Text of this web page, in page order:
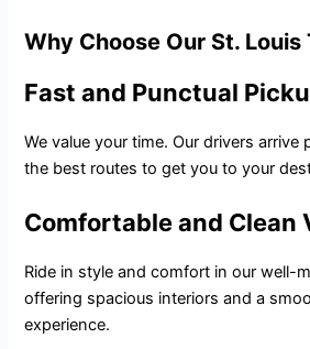
Why Choose Our St. Louis
Fast and Punctual
We value your time. Our drivers arrive
the best routes to get you to your
Comfortable and Clean
Ride in style and comfort in our well-
offering spacious interiors and a
experience.